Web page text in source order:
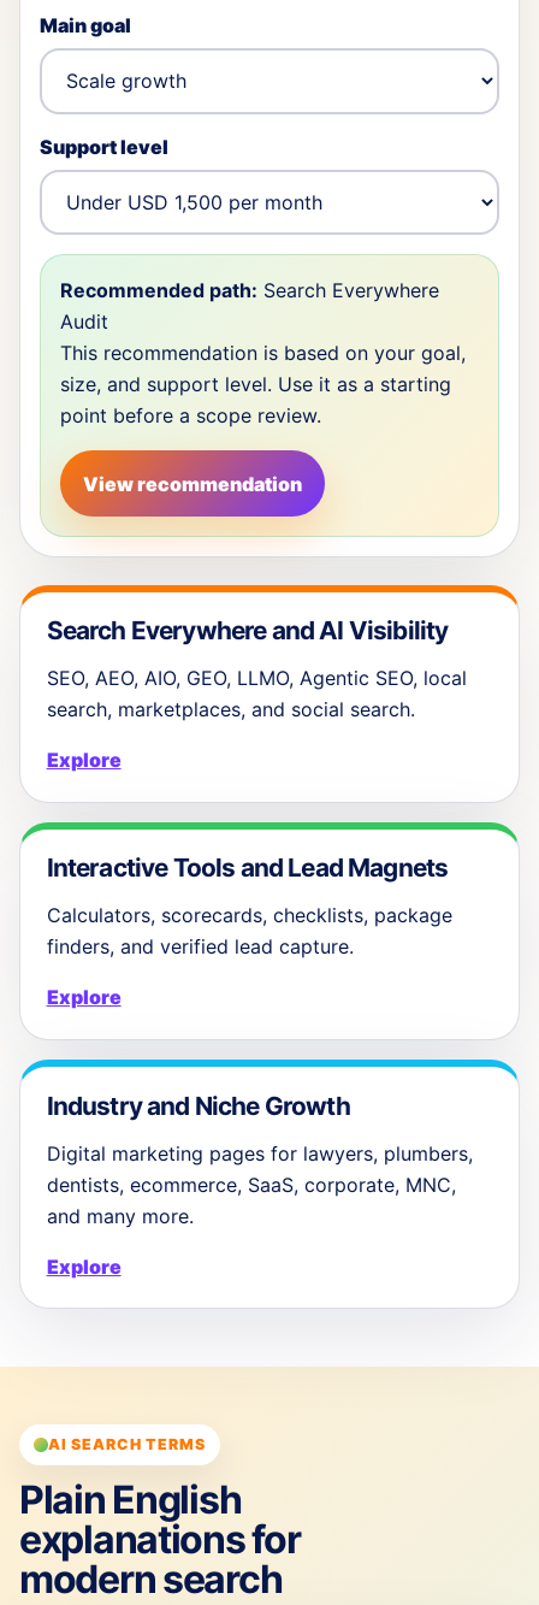
Main goal
Support level
Recommended path: Search Everywhere
Audit
This recommendation is based on your goal,
size, and support level. Use it as a starting
point before a scope review.
View recommendation
Search Everywhere and AI Visibility
SEO, AEO, AIO, GEO, LLMO, Agentic SEO, local
search, marketplaces, and social search.
Explore
Interactive Tools and Lead Magnets
Calculators, scorecards, checklists, package
finders, and verified lead capture.
Explore
Industry and Niche Growth
Digital marketing pages for lawyers, plumbers,
dentists, ecommerce, SaaS, corporate, MNC,
and many more.
Explore
AI SEARCH TERMS
Plain English
explanations for
modern search